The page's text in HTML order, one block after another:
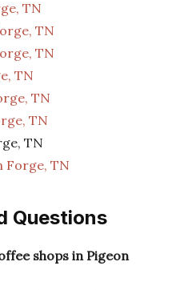
TN
TN
TN
TN
TN
TN
TN
Forge, TN
Questions
shops in Pigeon